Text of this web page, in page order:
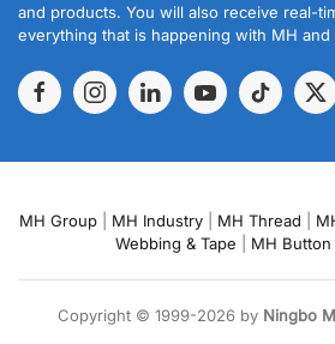
and products. You will also receive real-
everything that is happening with MH
MH Group| MH Industry| MH Thread
Webbing & Tape
MH Button
Copyright © 1999-2026 by Ningbo